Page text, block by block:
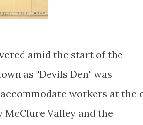
amid the start of the
as "Devils Den" was
workers at the
McClure Valley and the